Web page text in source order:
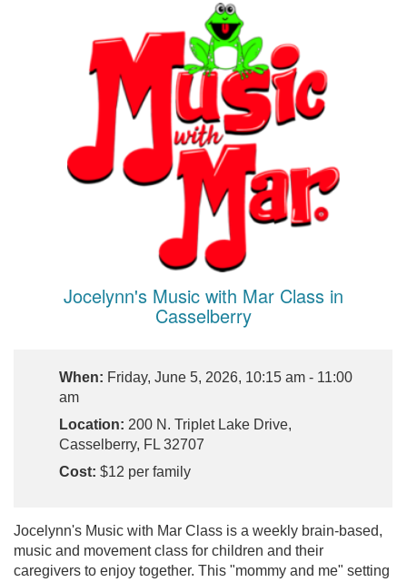
Jocelynn's Music with Mar Class in
Casselberry
When: Friday, June 5, 2026, 10:15 am - 11:00
am
Location: 200 N. Triplet Lake Drive,
Casselberry, FL 32707
Cost: $12 per family
Jocelynn's Music with Mar Class is a weekly brain-based,
music and movement class for children and their
caregivers to enjoy together. This "mommy and me" setting